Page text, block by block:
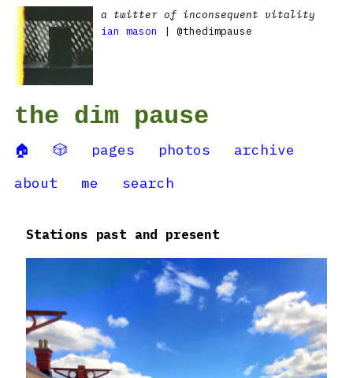
a twitter of inconsequent vitality
ian mason
| @thedimpause
the dim pause
🏠 🎲 pages photos
archive
about
me search
Stations past and present